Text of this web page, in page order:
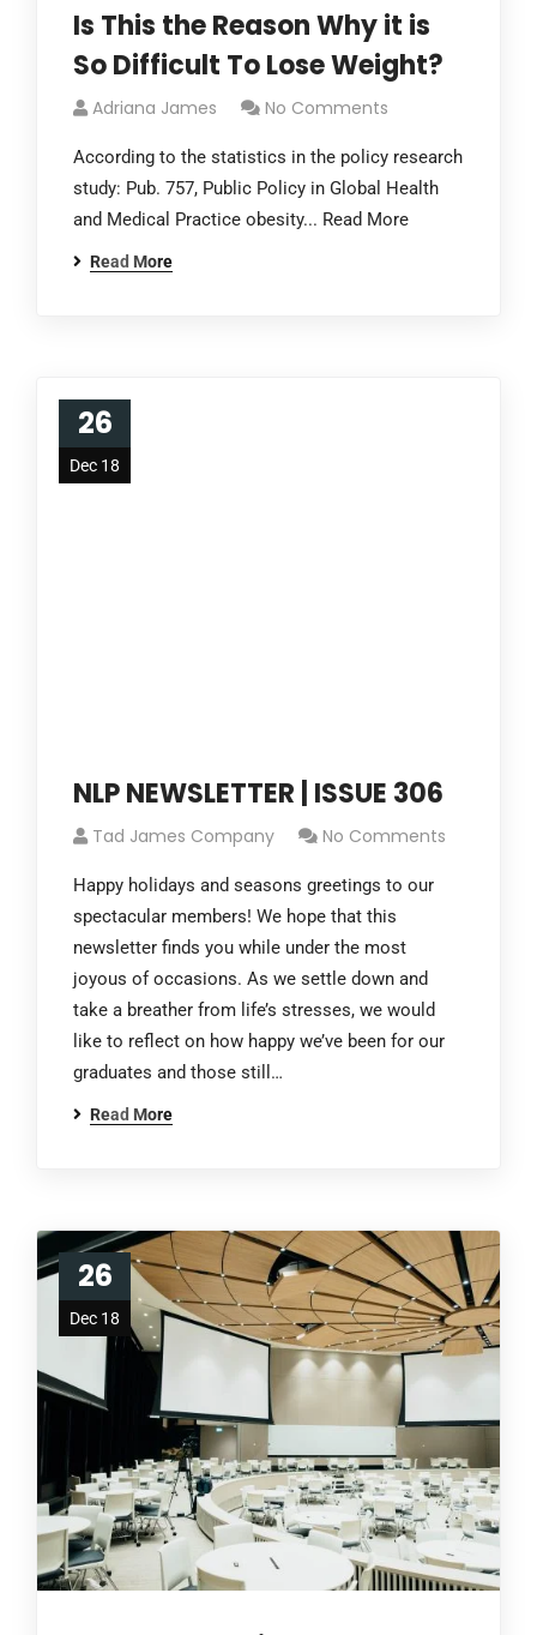
Is This the Reason Why it is
So Difficult To Lose Weight?
Adriana James No Comments
According to the statistics in the policy research
study: Pub. 757, Public Policy in Global Health
and Medical Practice obesity... Read More
Read More
26
Dec 18
NLP NEWSLETTER | ISSUE 306
Tad James Company No Comments
Happy holidays and seasons greetings to our
spectacular members! We hope that this
newsletter finds you while under the most
joyous of occasions. As we settle down and
take a breather from life’s stresses, we would
like to reflect on how happy we’ve been for our
graduates and those still…
Read More
26
Dec 18